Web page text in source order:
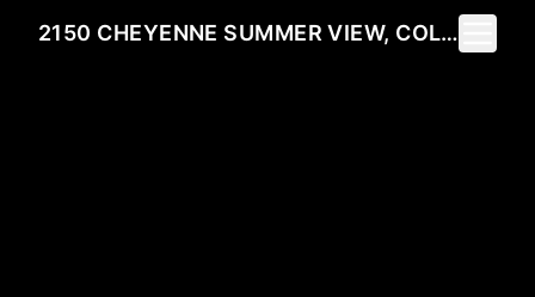
2150 CHEYENNE SUMMER VIEW, COLORADO SPRINGS, CO 80904
Toggle